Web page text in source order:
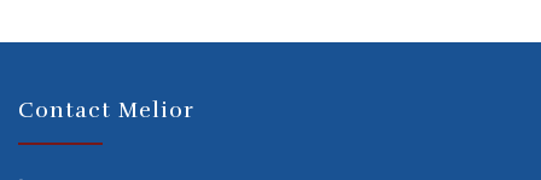
Contact Melior